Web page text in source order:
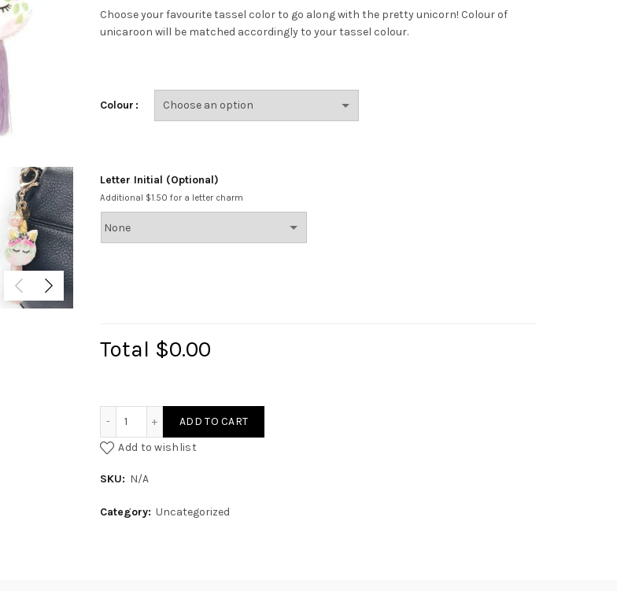
Choose your favourite tassel color to go along with the pretty unicorn! Colour of
unicaroon will be matched accordingly to your tassel colour.
Colour
Letter Initial (Optional)
Additional $1.50 for a letter charm
Total $0.00
ADD TO CART
Add to wishlist
SKU: N/A
Category: Uncategorized